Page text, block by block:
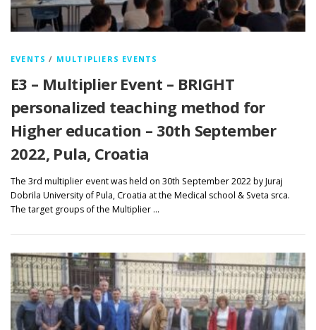
EVENTS / MULTIPLIERS EVENTS
E3 – Multiplier Event – BRIGHT
personalized teaching method for
Higher education – 30th September
2022, Pula, Croatia
The 3rd multiplier event was held on 30th September 2022 by Juraj
Dobrila University of Pula, Croatia at the Medical school & Sveta srca.
The target groups of the Multiplier …